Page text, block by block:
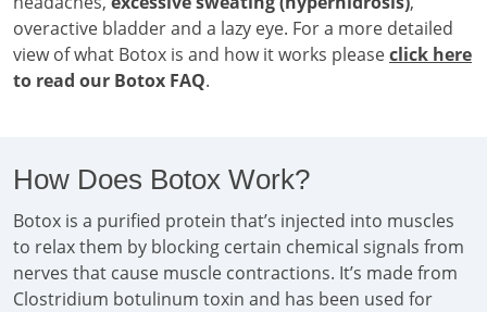
overactive bladder and a lazy eye. For a more detailed
view of what Botox is and how it works pleaseclick here
to read our Botox FAQ.
How Does Botox Work?
Botox is a purified protein that’s injected into muscles
to relax them by blocking certain chemical signals from
nerves that cause muscle contractions. It’s made from
Clostridium botulinum toxin and has been used for